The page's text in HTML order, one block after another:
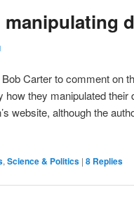
Carter to comment on
they manipulated their
website, although the
,Science & Politics | 8 Replies